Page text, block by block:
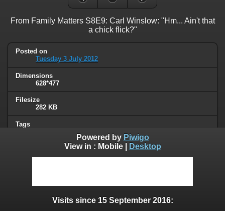
From Family Matters S8E9: Carl Winslow: "Hm... Ain't that
a chick flick?"
Posted on
Tuesday 3 July 2012
Dimensions
628*477
Filesize
282 KB
Tags
Quotes/Series or movies
0 comments
Powered by Piwigo
View in : Mobile| Desktop
Visits since 15 September 2016: